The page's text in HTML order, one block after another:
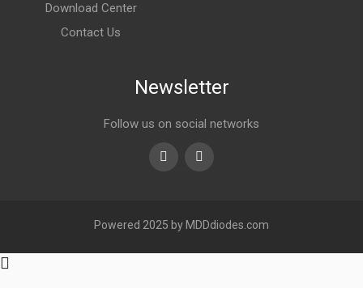
Download Center
Contact Us
Newsletter
Follow us on social networks
Youtubelinkedin
Powered 2025 by MDDdiodes.com